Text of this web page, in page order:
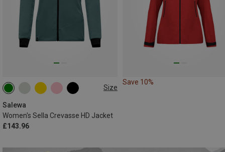
Size
Salewa
Women's Sella Crevasse HD Jacket
£143.96
XS M
Save 10%